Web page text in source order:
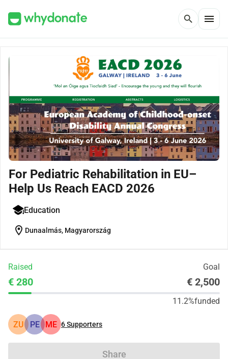
search menu
For Pediatric Rehabilitation in EU–
Help Us Reach EACD 2026
Education
location_on Dunaalmás, Magyarország
Raised Goal
€ 280 € 2,500
11.2%funded
ZU PE ME 6Supporters
Share